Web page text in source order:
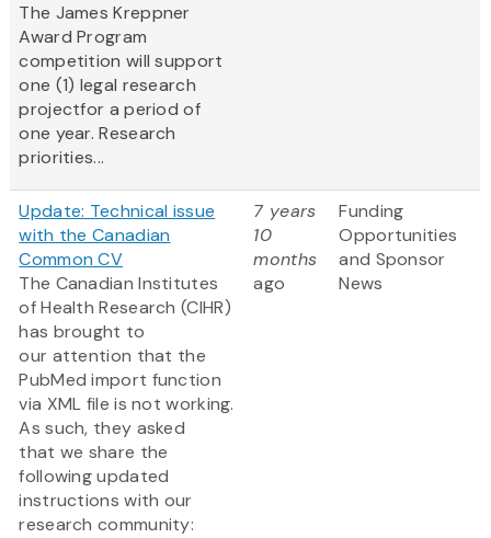
The James Kreppner
Award Program
competition will support
one (1) legal research
projectfor a period of
one year. Research
priorities...
Update: Technical issue
with the Canadian
Common CV
The Canadian Institutes
of Health Research (CIHR)
has brought to
our attention that the
PubMed import function
via XML file is not working.
As such, they asked
that we share the
following updated
instructions with our
research community:
7 years
10
months
ago
Funding
Opportunities
and Sponsor
News